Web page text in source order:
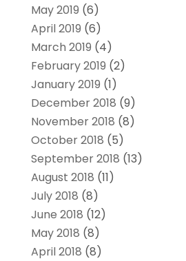
May 2019 (6)
April 2019 (6)
March 2019 (4)
February 2019 (2)
January 2019 (1)
December 2018 (9)
November 2018 (8)
October 2018 (5)
September 2018 (13)
August 2018 (11)
July 2018 (8)
June 2018 (12)
May 2018 (8)
April 2018 (8)